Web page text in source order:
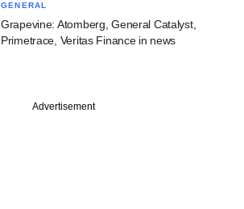
GENERAL
Grapevine: Atomberg, General Catalyst,
Primetrace, Veritas Finance in news
Advertisement